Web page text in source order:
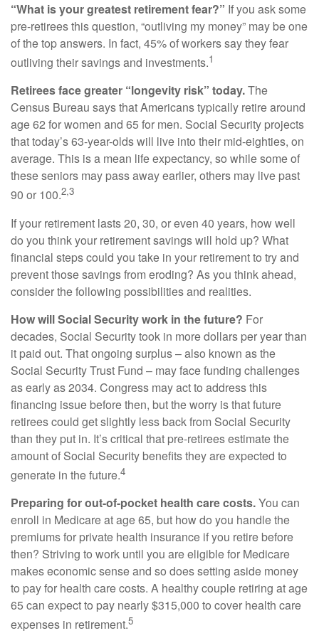
“What is your greatest retirement fear?” If you ask some
pre-retirees this question, “outliving my money” may be one
of the top answers. In fact, 45% of workers say they fear
outliving their savings and investments.1
Retirees face greater “longevity risk” today.The
Census Bureau says that Americans typically retire around
age 62 for women and 65 for men. Social Security projects
that today’s 63-year-olds will live into their mid-eighties, on
average. This is a mean life expectancy, so while some of
these seniors may pass away earlier, others may live past
90 or 100.2,3
If your retirement lasts 20, 30, or even 40 years, how well
do you think your retirement savings will hold up? What
financial steps could you take in your retirement to try and
prevent those savings from eroding? As you think ahead,
consider the following possibilities and realities.
How will Social Security work in the future? For
decades, Social Security took in more dollars per year than
it paid out. That ongoing surplus – also known as the
Social Security Trust Fund – may face funding challenges
as early as 2034. Congress may act to address this
financing issue before then, but the worry is that future
retirees could get slightly less back from Social Security
than they put in. It’s critical that pre-retirees estimate the
amount of Social Security benefits they are expected to
generate in the future.4
Preparing for out-of-pocket health care costs.You can
enroll in Medicare at age 65, but how do you handle the
premiums for private health insurance if you retire before
then? Striving to work until you are eligible for Medicare
makes economic sense and so does setting aside money
to pay for health care costs. A healthy couple retiring at age
65 can expect to pay nearly $315,000 to cover health care
expenses in retirement.5